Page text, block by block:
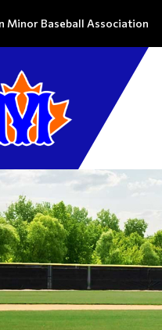
Minor Baseball Association